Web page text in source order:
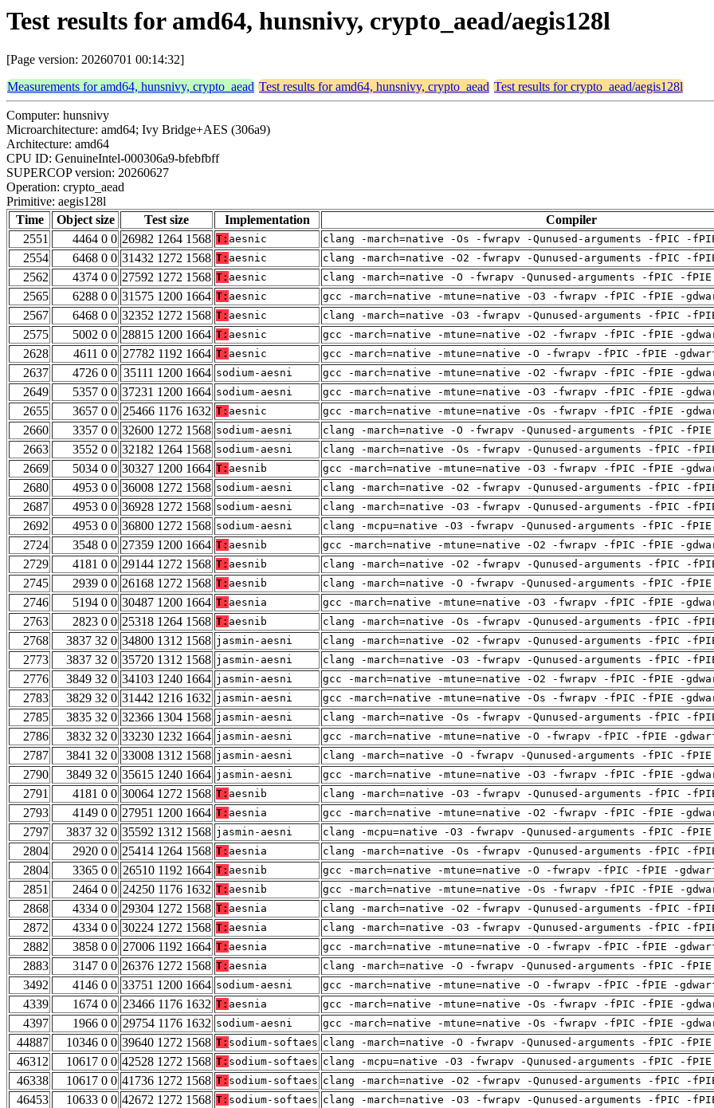
Test results for amd64, hunsnivy, crypto_aead/aegis128l
[Page version: 20260701 00:14:32]
Measurements for amd64, hunsnivy, crypto_aead Test results for amd64, hunsnivy, crypto_aead Test results for crypto_aead/aegis128l
Computer: hunsnivy
Microarchitecture: amd64; Ivy Bridge+AES (306a9)
Architecture: amd64
CPU ID: GenuineIntel-000306a9-bfebfbff
SUPERCOP version: 20260627
Operation: crypto_aead
Primitive: aegis128l
Time
Object size Test size Implementation
Compiler
2551
4464 0 0 26982 1264 1568 T: aesnic clang -march=native -Os -fwrapv -Qunused-arguments -fPIC -
2554 6468 0 0 31432 1272 1568 T: aesnic clang -march=native -O2 -fwrapv -Qunused-arguments -fPIC -
2562 4374 0 0 27592 1272 1568 T: aesnic clang -march=native -O -fwrapv -Qunused-arguments -fPIC -
2565 6288 0 0 31575 1200 1664 T: aesnic gcc -march=native -mtune=native -O3 -fwrapv -fPIC -fPIE -
2567 6468 0 0 32352 1272 1568 T: aesnic clang -march=native -O3 -fwrapv -Qunused-arguments -fPIC -
2575 5002 0 0 28815 1200 1664 T: aesnic gcc -march=native -mtune=native -O2 -fwrapv -fPIC -fPIE -
2628 4611 0 0 27782 1192 1664 T: aesnic gcc -march=native -mtune=native -O -fwrapv -fPIC -fPIE -
2637 4726 0 0 35111 1200 1664 sodium-aesni gcc -march=native -mtune=native -O2 -fwrapv -fPIC -fPIE -
2649 5357 0 0 37231 1200 1664 sodium-aesni gcc -march=native -mtune=native -O3 -fwrapv -fPIC -fPIE -
2655 3657 0 0 25466 1176 1632 T: aesnic gcc -march=native -mtune=native -Os -fwrapv -fPIC -fPIE -
2660 3357 0 0 32600 1272 1568 sodium-aesni clang -march=native -O -fwrapv -Qunused-arguments -fPIC -
2663 3552 0 0 32182 1264 1568 sodium-aesni clang -march=native -Os -fwrapv -Qunused-arguments -fPIC -
2669 5034 0 0 30327 1200 1664 T: aesnib gcc -march=native -mtune=native -O3 -fwrapv -fPIC -fPIE -
2680 4953 0 0 36008 1272 1568 sodium-aesni clang -march=native -O2 -fwrapv -Qunused-arguments -fPIC -
2687 4953 0 0 36928 1272 1568 sodium-aesni clang -march=native -O3 -fwrapv -Qunused-arguments -fPIC -
2692 4953 0 0 36800 1272 1568 sodium-aesni clang -mcpu=native -O3 -fwrapv -Qunused-arguments -fPIC -
2724 3548 0 0 27359 1200 1664 T: aesnib gcc -march=native -mtune=native -O2 -fwrapv -fPIC -fPIE -
2729 4181 0 0 29144 1272 1568 T: aesnib clang -march=native -O2 -fwrapv -Qunused-arguments -fPIC -
2745 2939 0 0 26168 1272 1568 T: aesnib clang -march=native -O -fwrapv -Qunused-arguments -fPIC -
2746 5194 0 0 30487 1200 1664 T: aesnia gcc -march=native -mtune=native -O3 -fwrapv -fPIC -fPIE -
2763 2823 0 0 25318 1264 1568 T: aesnib clang -march=native -Os -fwrapv -Qunused-arguments -fPIC -
2768 3837 32 0 34800 1312 1568 jasmin-aesni clang -march=native -O2 -fwrapv -Qunused-arguments -fPIC -
2773 3837 32 0 35720 1312 1568 jasmin-aesni clang -march=native -O3 -fwrapv -Qunused-arguments -fPIC -
2776 3849 32 0 34103 1240 1664 jasmin-aesni gcc -march=native -mtune=native -O2 -fwrapv -fPIC -fPIE -
2783 3829 32 0 31442 1216 1632 jasmin-aesni gcc -march=native -mtune=native -Os -fwrapv -fPIC -fPIE -
2785 3835 32 0 32366 1304 1568 jasmin-aesni clang -march=native -Os -fwrapv -Qunused-arguments -fPIC -
2786 3832 32 0 33230 1232 1664 jasmin-aesni gcc -march=native -mtune=native -O -fwrapv -fPIC -fPIE -
2787 3841 32 0 33008 1312 1568 jasmin-aesni clang -march=native -O -fwrapv -Qunused-arguments -fPIC -
2790 3849 32 0 35615 1240 1664 jasmin-aesni gcc -march=native -mtune=native -O3 -fwrapv -fPIC -fPIE -
2791 4181 0 0 30064 1272 1568 T: aesnib clang -march=native -O3 -fwrapv -Qunused-arguments -fPIC -
2793 4149 0 0 27951 1200 1664 T: aesnia gcc -march=native -mtune=native -O2 -fwrapv -fPIC -fPIE -
2797 3837 32 0 35592 1312 1568 jasmin-aesni clang -mcpu=native -O3 -fwrapv -Qunused-arguments -fPIC -
2804 2920 0 0 25414 1264 1568 T: aesnia clang -march=native -Os -fwrapv -Qunused-arguments -fPIC -
2804 3365 0 0 26510 1192 1664 T: aesnib gcc -march=native -mtune=native -O -fwrapv -fPIC -fPIE -
2851 2464 0 0 24250 1176 1632 T: aesnib gcc -march=native -mtune=native -Os -fwrapv -fPIC -fPIE -
2868 4334 0 0 29304 1272 1568 T: aesnia clang -march=native -O2 -fwrapv -Qunused-arguments -fPIC -
2872 4334 0 0 30224 1272 1568 T: aesnia clang -march=native -O3 -fwrapv -Qunused-arguments -fPIC -
2882 3858 0 0 27006 1192 1664 T: aesnia gcc -march=native -mtune=native -O -fwrapv -fPIC -fPIE -
2883 3147 0 0 26376 1272 1568 T: aesnia clang -march=native -O -fwrapv -Qunused-arguments -fPIC -
3492 4146 0 0 33751 1200 1664 sodium-aesni gcc -march=native -mtune=native -O -fwrapv -fPIC -fPIE -
4339 1674 0 0 23466 1176 1632 T: aesnia gcc -march=native -mtune=native -Os -fwrapv -fPIC -fPIE -
4397 1966 0 0 29754 1176 1632 sodium-aesni gcc -march=native -mtune=native -Os -fwrapv -fPIC -fPIE -
44887 10346 0 0 39640 1272 1568 T: sodium-softaes clang -march=native -O -fwrapv -Qunused-arguments -fPIC -
46312 10617 0 0 42528 1272 1568 T: sodium-softaes clang -mcpu=native -O3 -fwrapv -Qunused-arguments -fPIC -
46338 10617 0 0 41736 1272 1568 T: sodium-softaes clang -march=native -O2 -fwrapv -Qunused-arguments -fPIC -
46453 10633 0 0 42672 1272 1568 T: sodium-softaes clang -march=native -O3 -fwrapv -Qunused-arguments -fPIC -